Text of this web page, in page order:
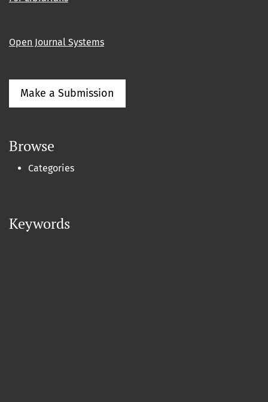
Open Journal Systems
Make a Submission
Browse
Categories
Keywords